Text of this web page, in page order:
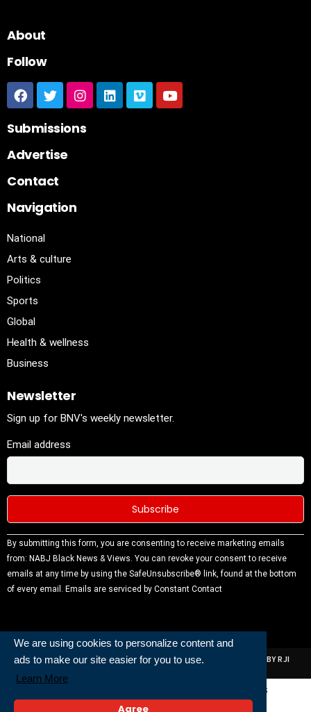
We are using cookies to personalize content and
ads to make our site easier for you to use.
Learn More
Agree
About
Follow
Submissions
Advertise
Contact
Navigation
National
Arts & culture
Politics
Sports
Global
Health & wellness
Business
Newsletter
Sign up for BNV's weekly newsletter.
Email address
Constant
Contact
Use.
Please
blank.
By submitting this form, you are consenting to receive marketing emails
from: NABJ Black News & Views. You can revoke your consent to receive
emails at any time by using the SafeUnsubscribe® link, found at the bottom
of every email. Emails are serviced by Constant Contact
ALL RIGHTS RESERVED | NABJ NEWS DEVELOPED AND POWERED BY RJI
INSTITUTE OF JOURNALISIM
Powered and Built By